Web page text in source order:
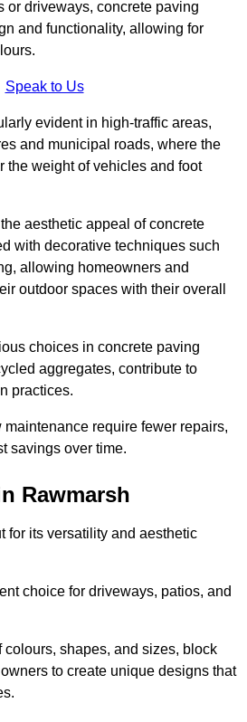
or driveways, concrete paving
and functionality, allowing for
Speak to Us
evident in high-traffic areas,
and municipal roads, where the
the weight of vehicles and foot
aesthetic appeal of concrete
with decorative techniques such
allowing homeowners and
outdoor spaces with their overall
choices in concrete paving
aggregates, contribute to
practices.
require fewer repairs,
savings over time.
Rawmarsh
for its versatility and aesthetic
choice for driveways, patios, and
shapes, and sizes, block
to create unique designs that